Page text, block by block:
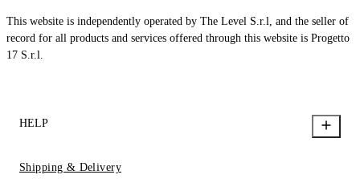
This website is independently operated by The Level S.r.l, and the seller of
record for all products and services offered through this website is Progetto
17 S.r.l.
HELP
Shipping & Delivery